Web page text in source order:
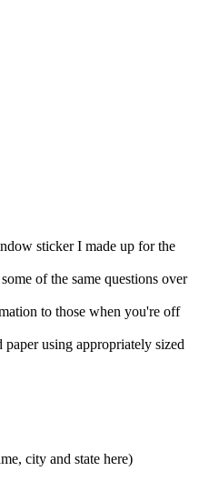
sticker I made up for the
of the same questions over
to those when you're off
using appropriately sized
city and state here)